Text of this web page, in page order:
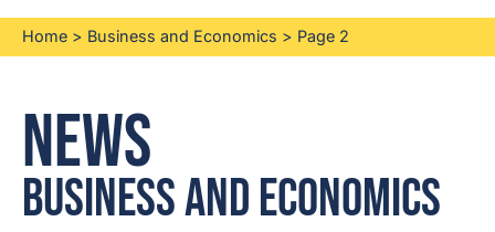
Home > Business and Economics > Page 2
News
Business and Economics